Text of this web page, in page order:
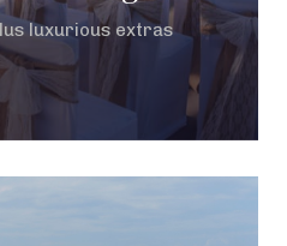
luxurious extras